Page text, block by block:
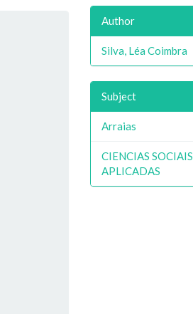
Author
Silva, Léa Coimbra
Subject
Arraias
CIENCIAS SOCIAIS
APLICADAS